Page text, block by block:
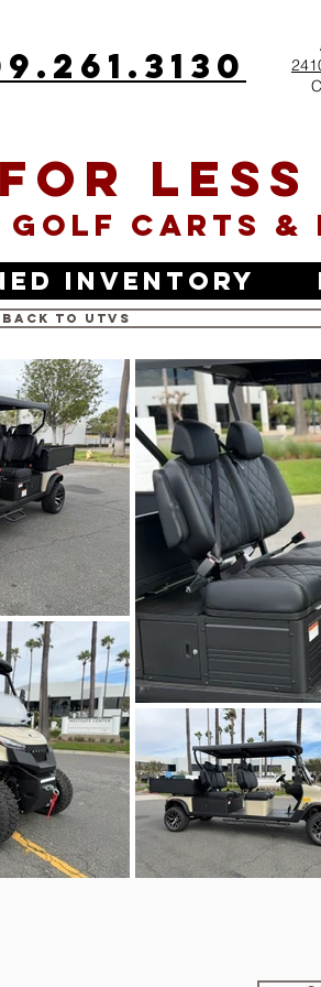
LESS
GOLF CARTS &
Inventory
Back to UTVs